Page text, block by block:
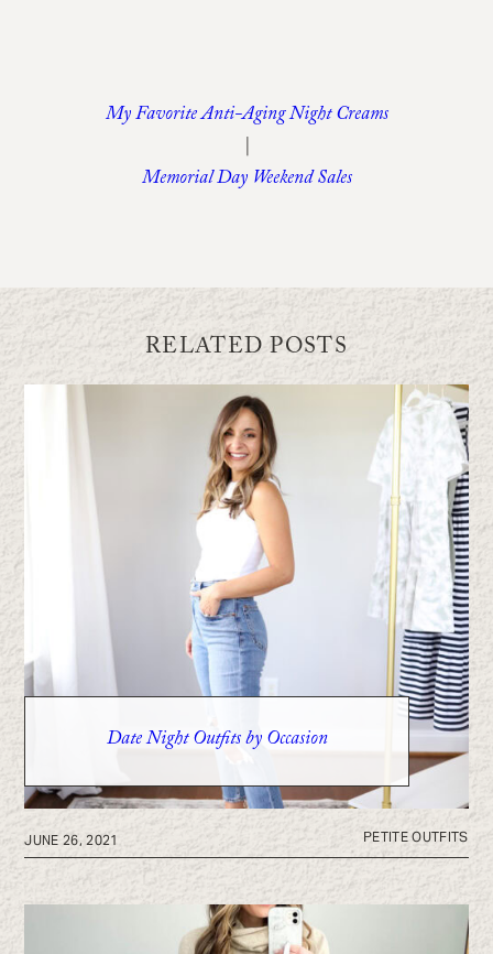
My Favorite Anti-Aging Night Creams
|
Memorial Day Weekend Sales
RELATED POSTS
Date Night Outfits by Occasion
JUNE 26, 2021 PETITE OUTFITS